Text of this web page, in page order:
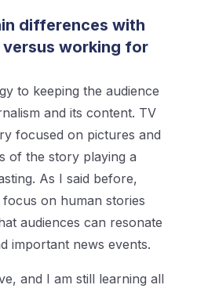
differences with
working for
to keeping the audience
and its content. TV
focused on pictures and
of the story playing a
As I said before,
on human stories
audiences can resonate
important news events.
and I am still learning all